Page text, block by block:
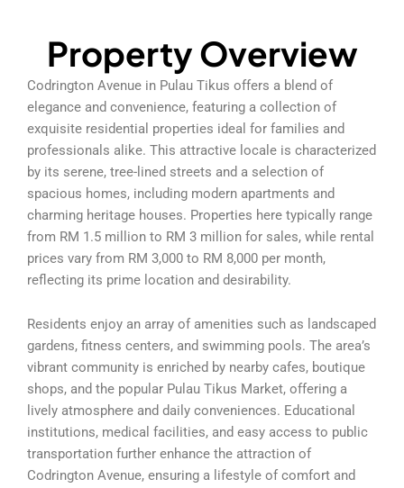
Property Overview
Codrington Avenue in Pulau Tikus offers a blend of
elegance and convenience, featuring a collection of
exquisite residential properties ideal for families and
professionals alike. This attractive locale is characterized
by its serene, tree-lined streets and a selection of
spacious homes, including modern apartments and
charming heritage houses. Properties here typically range
from RM 1.5 million to RM 3 million for sales, while rental
prices vary from RM 3,000 to RM 8,000 per month,
reflecting its prime location and desirability.
Residents enjoy an array of amenities such as landscaped
gardens, fitness centers, and swimming pools. The area’s
vibrant community is enriched by nearby cafes, boutique
shops, and the popular Pulau Tikus Market, offering a
lively atmosphere and daily conveniences. Educational
institutions, medical facilities, and easy access to public
transportation further enhance the attraction of
Codrington Avenue, ensuring a lifestyle of comfort and